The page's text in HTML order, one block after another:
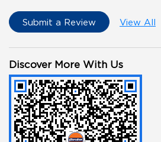
Submit a Review View All
Discover More With Us